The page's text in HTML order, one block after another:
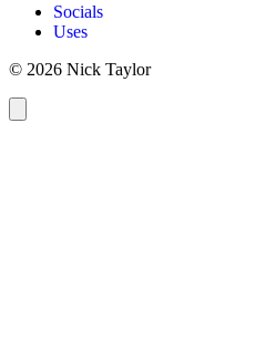
Socials
Uses
© 2026 Nick Taylor